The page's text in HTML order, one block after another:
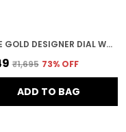
ROSE GOLD DESIGNER DIAL WOMEN & GIRLS WATCH
₹1,695 73% OFF
ADD TO BAG